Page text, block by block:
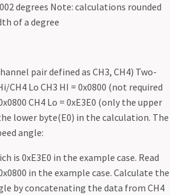
degrees Note: calculations rounded
of a degree
pair defined as CH3, CH4) Two-
CH4 Lo CH3 HI = 0x0800 (not required
CH4 Lo = 0xE3E0 (only the upper
lower byte(E0) in the calculation. The
angle:
is 0xE3E0 in the example case. Read
in the example case. Calculate the
by concatenating the data from CH4